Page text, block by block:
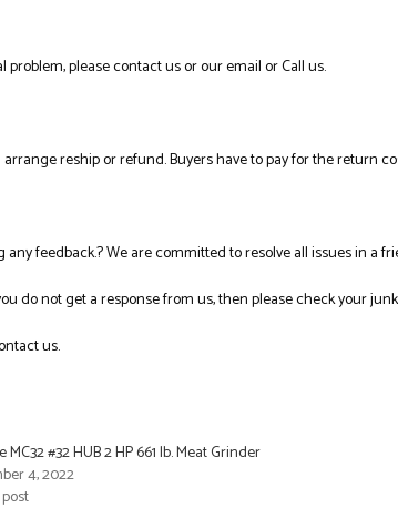
please contact us or our email or Call us.
reship or refund. Buyers have to pay for the return
feedback.? We are committed to resolve all issues in a
do not get a response from us, then please check your
us.
MC32 #32 HUB 2 HP 661 lb. Meat Grinder
4, 2022